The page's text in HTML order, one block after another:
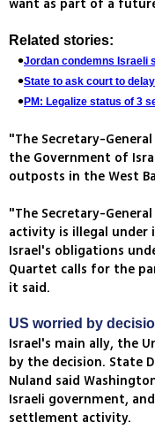
want as part of a
Related stories:
Jordan condemns Israeli
State to ask court to
PM: Legalize status of 3
"The Secretary-
the Government of
outposts in the West
"The Secretary-
activity is illegal
Israel's obligations
Quartet calls for the
it said.
US worried by
Israel's main ally, the
by the decision. State
Nuland said
Israeli government,
settlement activity.